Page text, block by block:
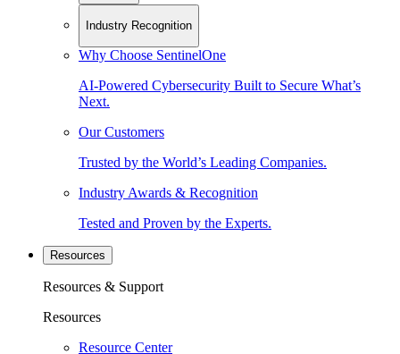
Industry Recognition
Why Choose SentinelOne
AI-Powered Cybersecurity Built to Secure What’s
Next.
Our Customers
Trusted by the World’s Leading Companies.
Industry Awards & Recognition
Tested and Proven by the Experts.
Resources
Resources & Support
Resources
Resource Center